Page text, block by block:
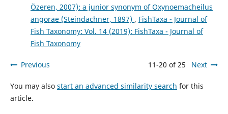
Özeren, 2007): a junior synonym of Oxynoemacheilus
angorae (Steindachner, 1897) , FishTaxa - Journal of
Fish Taxonomy: Vol. 14 (2019): FishTaxa - Journal of
Fish Taxonomy
Previous 11-20 of 25 Next
You may also start an advanced similarity search for this
article.